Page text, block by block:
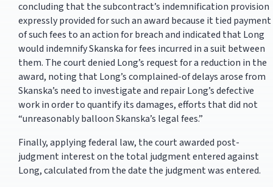
concluding that the subcontract’s indemnification provision
expressly provided for such an award because it tied payment
of such fees to an action for breach and indicated that Long
would indemnify Skanska for fees incurred in a suit between
them. The court denied Long’s request for a reduction in the
award, noting that Long’s complained-of delays arose from
Skanska’s need to investigate and repair Long’s defective
work in order to quantify its damages, efforts that did not
“unreasonably balloon Skanska’s legal fees.”
Finally, applying federal law, the court awarded post-
judgment interest on the total judgment entered against
Long, calculated from the date the judgment was entered.